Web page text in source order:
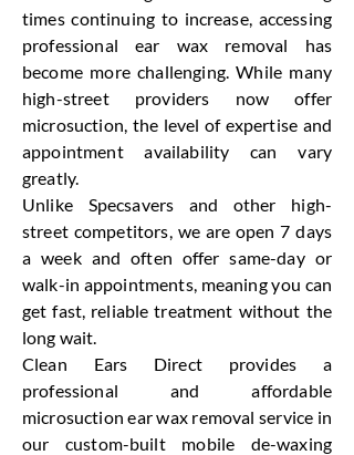
times continuing to increase, accessing
professional ear wax removal has
become more challenging. While many
high-street providers now offer
microsuction, the level of expertise and
appointment availability can vary
greatly.
Unlike Specsavers and other high-
street competitors, we are open 7 days
a week and often offer same-day or
walk-in appointments, meaning you can
get fast, reliable treatment without the
long wait.
Clean Ears Direct provides a
professional and affordable
microsuction ear wax removal service in
our custom-built mobile de-waxing